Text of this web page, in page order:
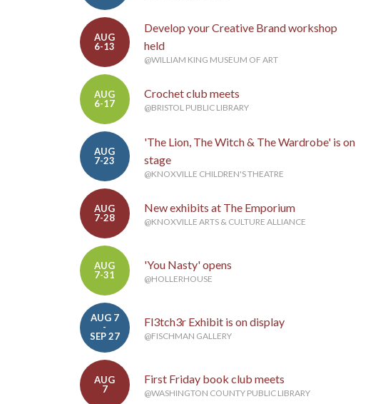
AUG
6-13
Develop your Creative Brand workshop
held
@WILLIAM KING MUSEUM OF ART
AUG
6-17
Crochet club meets
@BRISTOL PUBLIC LIBRARY
AUG
7-23
'The Lion, The Witch & The Wardrobe' is on
stage
@KNOXVILLE CHILDREN'S THEATRE
AUG
7-28
New exhibits at The Emporium
@KNOXVILLE ARTS & CULTURE ALLIANCE
AUG
7-31
'You Nasty' opens
@HOLLERHOUSE
AUG 7
-
SEP 27
Fl3tch3r Exhibit is on display
@FISCHMAN GALLERY
AUG
7
First Friday book club meets
@WASHINGTON COUNTY PUBLIC LIBRARY